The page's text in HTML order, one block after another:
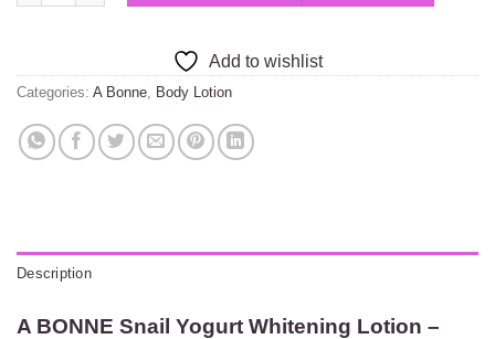
Add to wishlist
Categories: A Bonne Body Lotion
Description
A BONNE Snail Yogurt Whitening Lotion –